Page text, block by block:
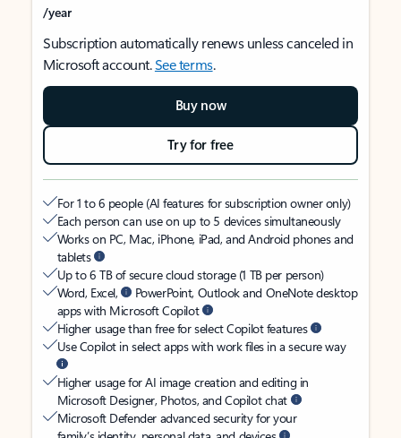
/year
Subscription automatically renews unless canceled in
Microsoft account.See terms.
Buy now
Try for free
For 1 to 6 people (AI features for subscription owner only)
Each person can use on up to 5 devices simultaneously
Works on PC, Mac, iPhone, iPad, and Android phones and
tablets
Up to 6 TB of secure cloud storage (1 TB per person)
Word, Excel,
PowerPoint, Outlook and OneNote desktop
apps with Microsoft Copilot
Higher usage than free for select Copilot features
Use Copilot in select apps with work files in a secure way
Higher usage for AI image creation and editing in
Microsoft Designer, Photos, and Copilot chat
Microsoft Defender advanced security for your